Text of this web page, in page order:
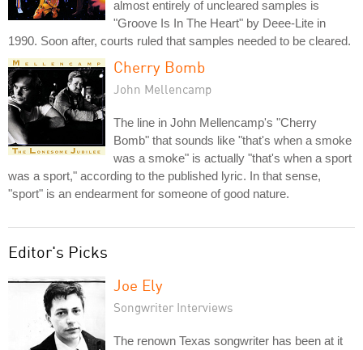
almost entirely of uncleared samples is
"Groove Is In The Heart" by Deee-Lite in
1990. Soon after, courts ruled that samples needed to be cleared.
Cherry Bomb
John Mellencamp
The line in John Mellencamp's "Cherry
Bomb" that sounds like "that's when a smoke
was a smoke" is actually "that's when a sport
was a sport," according to the published lyric. In that sense,
"sport" is an endearment for someone of good nature.
Editor's Picks
Joe Ely
Songwriter Interviews
The renown Texas songwriter has been at it